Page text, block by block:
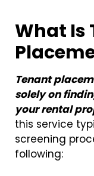
What Is
Tenant
solely on
your rental
this service
screening
following: